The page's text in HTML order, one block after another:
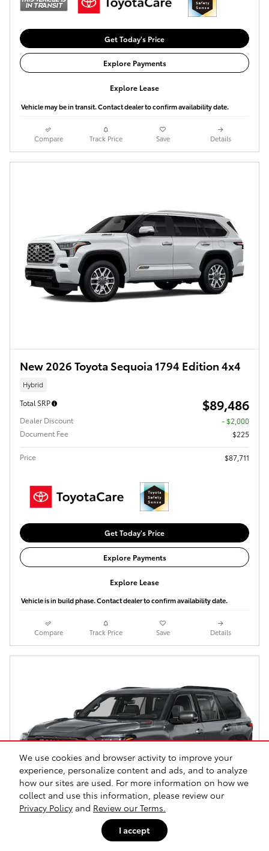
We use cookies and browser activity to improve your
experience, personalize content and ads, and to analyze
how our sites are used. For more information on how we
collect and use this information, please review our
Privacy Policy and Review our Terms.
I accept
Get Today's Price
Explore Payments
Explore Lease
Vehicle may be in transit. Contact dealer to confirm availability date.
Compare Track Price Save Details
New 2026 Toyota Sequoia 1794 Edition 4x4
Hybrid
Total SRP $89,486
Dealer Discount
- $2,000
Document Fee
$225
Price $87,711
Get Today's Price
Explore Payments
Explore Lease
Vehicle is in build phase. Contact dealer to confirm availability date.
Compare Track Price Save Details